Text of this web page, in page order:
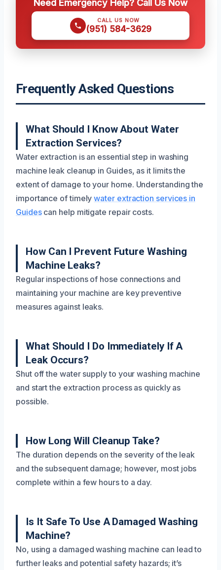
Need Emergency Help? Call Us Now
CALL US NOW
(951) 584-3629
Frequently Asked Questions
What Should I Know About Water
Extraction Services?
Water extraction is an essential step in washing
machine leak cleanup in Guides, as it limits the
extent of damage to your home. Understanding the
importance of timelywater extraction services in
Guidescan help mitigate repair costs.
How Can I Prevent Future Washing
Machine Leaks?
Regular inspections of hose connections and
maintaining your machine are key preventive
measures against leaks.
What Should I Do Immediately If A
Leak Occurs?
Shut off the water supply to your washing machine
and start the extraction process as quickly as
possible.
How Long Will Cleanup Take?
The duration depends on the severity of the leak
and the subsequent damage; however, most jobs
complete within a few hours to a day.
Is It Safe To Use A Damaged Washing
Machine?
No, using a damaged washing machine can lead to
further leaks and potential safety hazards; it’s